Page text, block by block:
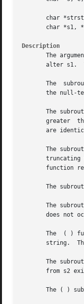
char
char *s1,
Description
The
alter s1.
The
the null-
The
       greater	than,  equal to, or less than s2.  The subroutine makes the same comparison but looks at at most n characters. The and subroutines
are
The
truncating
function
The
The
does not
The  ( )
       string.	The null character terminating a string is considered to be part of the string.
The
from s2
The ( )